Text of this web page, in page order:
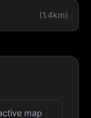
(1.4km)
map